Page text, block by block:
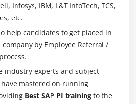
Infosys, IBM, L&T InfoTech, TCS,
etc.
help candidates to get placed in
by Employee Referral /
industry-experts and subject
mastered on running
Best SAP PI training to the